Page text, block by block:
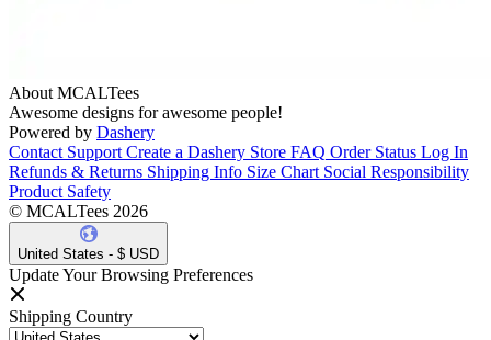
About MCALTees
Awesome designs for awesome people!
Powered by Dashery
Contact Support Create a Dashery Store FAQ Order Status Log In
Refunds & Returns Shipping Info Size Chart Social Responsibility
Product Safety
© MCALTees 2026
United States - $ USD
Update Your Browsing Preferences
Shipping Country